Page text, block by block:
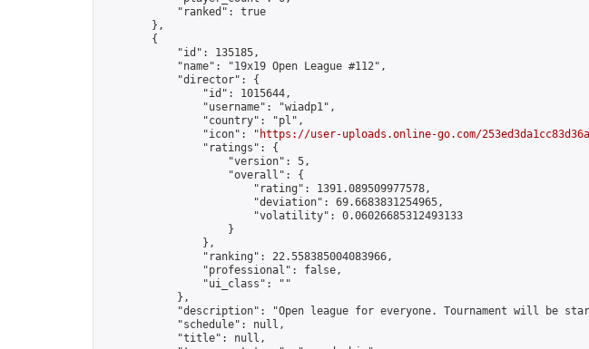
            "ranked": true
        },
        {
            "id": 135185,
            "name": "19x19 Open League #112",
            "director": {
                "id": 1015644,
                "username": "wiadp1",
                "country": "pl",
                "icon": "
https://user-uploads.online-go.com/
                "ratings": {
                    "version": 5,
                    "overall": {
                        "rating": 1391.089509977578,
                        "deviation": 69.6683831254965,
                        "volatility": 0.06026685312493133
                    }
                },
                "ranking": 22.558385004083966,
                "professional": false,
                "ui_class": ""
            },
"description": "Open league for everyone. Tournament will be
            "schedule": null,
            "title": null,